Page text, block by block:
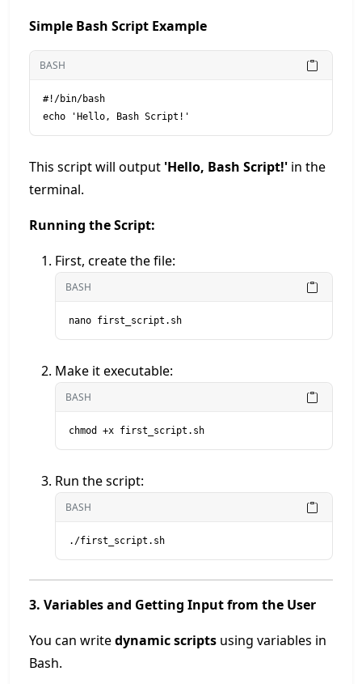
Simple Bash Script Example
BASH
#!/bin/bash
This script will output 'Hello, Bash Script!' in the
terminal.
Running the Script:
First, create the file:
BASH
nano first_script.sh
Make it executable:
BASH
chmod +x first_script.sh
Run the script:
BASH
./first_script.sh
3. Variables and Getting Input from the User
You can writedynamic scripts using variables in
Bash.